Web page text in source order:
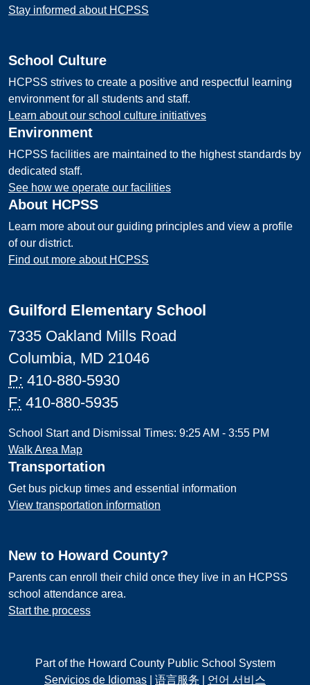
Stay informed about HCPSS
School Culture
HCPSS strives to create a positive and respectful learning
environment for all students and staff.
Learn about our school culture initiatives
Environment
HCPSS facilities are maintained to the highest standards by
dedicated staff.
See how we operate our facilities
About HCPSS
Learn more about our guiding principles and view a profile
of our district.
Find out more about HCPSS
Guilford Elementary School
7335 Oakland Mills Road
Columbia, MD 21046
P: 410-880-5930
F: 410-880-5935
School Start and Dismissal Times: 9:25 AM - 3:55 PM
Walk Area Map
Transportation
Get bus pickup times and essential information
View transportation information
New to Howard County?
Parents can enroll their child once they live in an HCPSS
school attendance area.
Start the process
Part of the Howard County Public School System
Servicios de Idiomas
语言服务 언어 서비스